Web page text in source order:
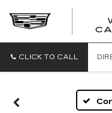
CLICK TO CALL